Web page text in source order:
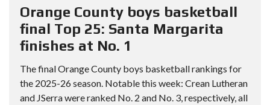
Orange County boys basketball
final Top 25: Santa Margarita
finishes at No. 1
The final Orange County boys basketball rankings for
the 2025-26 season. Notable this week: Crean Lutheran
and JSerra were ranked No. 2 and No. 3, respectively, all